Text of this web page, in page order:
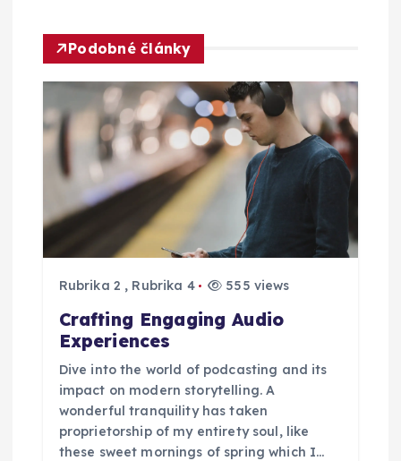
g
a
c
e
r
Podobné články
Rubrika 2 , Rubrika 4 555 views
Crafting Engaging Audio
Experiences
Dive into the world of podcasting and its
impact on modern storytelling. A
wonderful tranquility has taken
proprietorship of my entirety soul, like
these sweet mornings of spring which I…